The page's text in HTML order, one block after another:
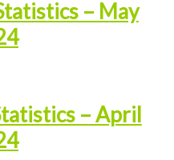
– May
– April